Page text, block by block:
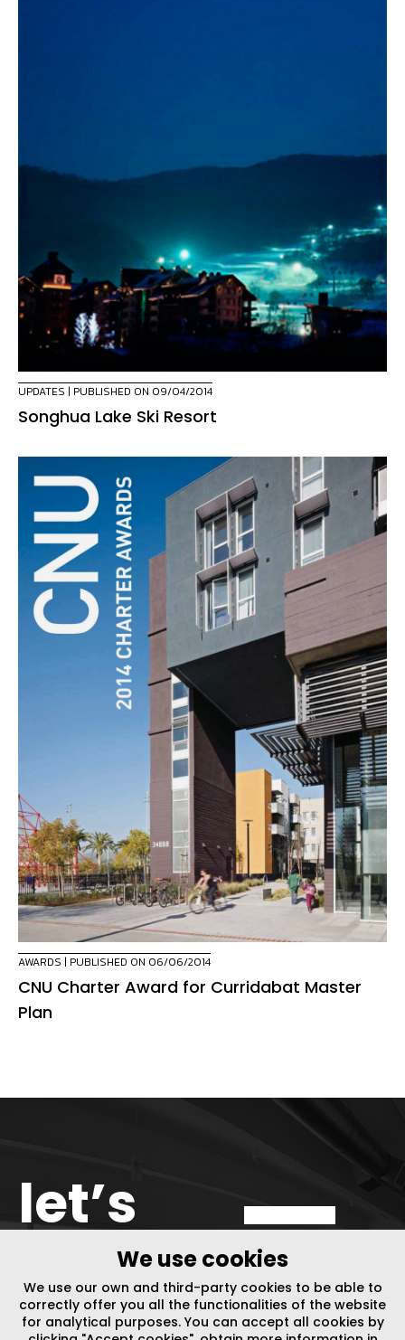
UPDATES | PUBLISHED ON 09/04/2014
Songhua Lake Ski Resort
AWARDS | PUBLISHED ON 06/06/2014
CNU Charter Award for Curridabat Master
Plan
We use cookies
We use our own and third-party cookies to be able to
correctly offer you all the functionalities of the website
for analytical purposes. You can accept all cookies by
let’s
get in
touch